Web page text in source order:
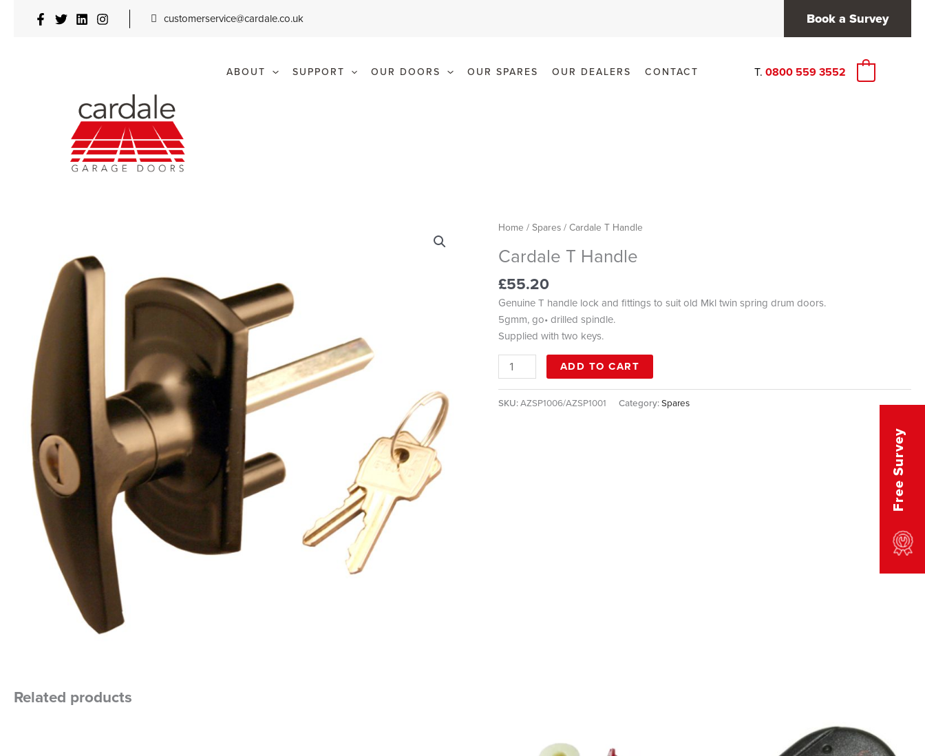
customerservice@cardale.co.uk Book a Survey
ABOUT SUPPORT OUR DOORS OUR SPARES OUR DEALERS CONTACT
Free Survey
T. 0800 559 3552
Home /Spares / Cardale T Handle
Cardale T Handle
£55.20
Genuine T handle lock and fittings to suit old Mkl twin spring drum doors.
5gmm, go• drilled spindle.
Supplied with two keys.
Cardale
Handle
quantity
ADD TO CART
SKU:AZSP1006/AZSP1001 Category:Spares
Related products